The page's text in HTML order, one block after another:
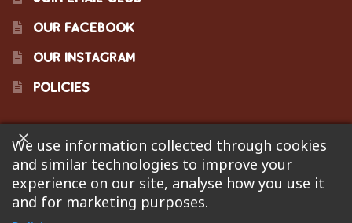
OUR FACEBOOK
OUR INSTAGRAM
POLICIES
©2023 Pinecraft Barbecue Supply, LLC. Site developed by
Bonflare. We are not responsible for pricing errors.
We use information collected through cookies
and similar technologies to improve your
experience on our site, analyse how you use it
and for marketing purposes.